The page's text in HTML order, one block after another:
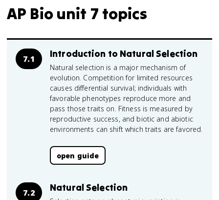
AP Bio unit 7 topics
7.1 Introduction to Natural Selection
Natural selection is a major mechanism of
evolution. Competition for limited resources
causes differential survival; individuals with
favorable phenotypes reproduce more and
pass those traits on. Fitness is measured by
reproductive success, and biotic and abiotic
environments can shift which traits are favored.
open guide
7.2 Natural Selection